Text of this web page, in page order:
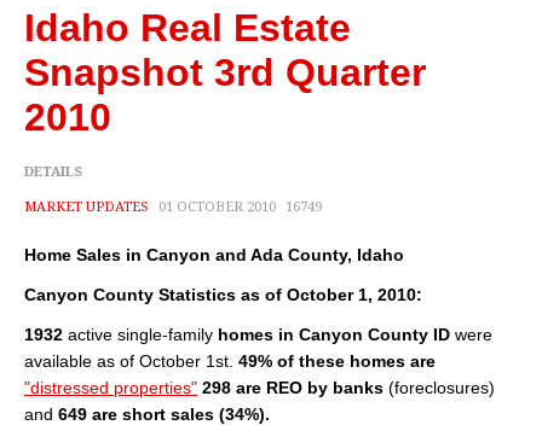
Recent Blogs
For Sellers
Household Tips
Home Financing
Community
Cities
Idaho Real Estate
Snapshot 3rd Quarter
2010
DETAILS
MARKET UPDATES 01 OCTOBER 2010 16749
Home Sales in Canyon and Ada County, Idaho
Canyon County Statistics as of October 1, 2010:
1932 active single-family homes in Canyon County ID were
available as of October 1st. 49% of these homes are
"distressed properties" 298 are REO by banks (foreclosures)
and 649 are short sales (34%).